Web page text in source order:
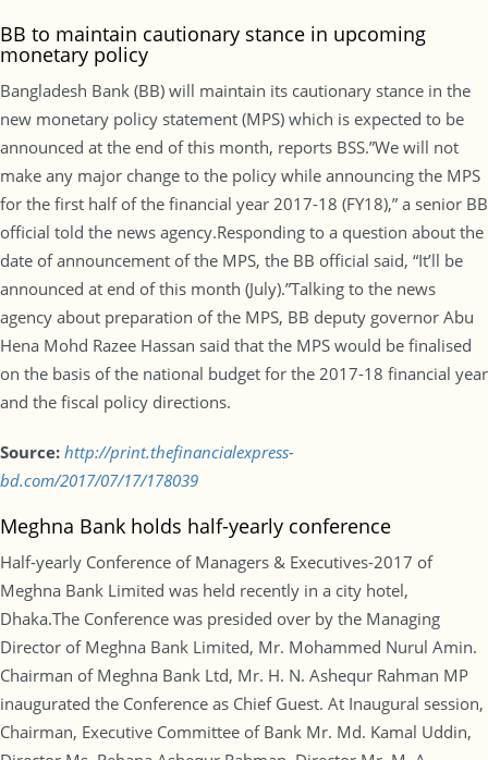
BB to maintain cautionary stance in upcoming
monetary policy
Bangladesh Bank (BB) will maintain its cautionary stance in the
new monetary policy statement (MPS) which is expected to be
announced at the end of this month, reports BSS.”We will not
make any major change to the policy while announcing the MPS
for the first half of the financial year 2017-18 (FY18),” a senior BB
official told the news agency.Responding to a question about the
date of announcement of the MPS, the BB official said, “It’ll be
announced at end of this month (July).”Talking to the news
agency about preparation of the MPS, BB deputy governor Abu
Hena Mohd Razee Hassan said that the MPS would be finalised
on the basis of the national budget for the 2017-18 financial year
and the fiscal policy directions.
Source: http://print.thefinancialexpress-
bd.com/2017/07/17/178039
Meghna Bank holds half-yearly conference
Half-yearly Conference of Managers & Executives-2017 of
Meghna Bank Limited was held recently in a city hotel,
Dhaka.The Conference was presided over by the Managing
Director of Meghna Bank Limited, Mr. Mohammed Nurul Amin.
Chairman of Meghna Bank Ltd, Mr. H. N. Ashequr Rahman MP
inaugurated the Conference as Chief Guest. At Inaugural session,
Chairman, Executive Committee of Bank Mr. Md. Kamal Uddin,